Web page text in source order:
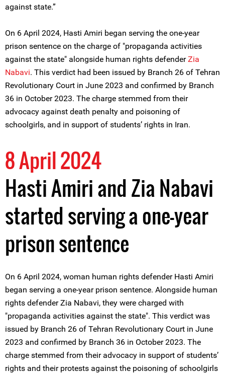
against state.”
On 6 April 2024, Hasti Amiri began serving the one-year
prison sentence on the charge of "propaganda activities
against the state" alongside human rights defenderZia
Nabavi. This verdict had been issued by Branch 26 of Tehran
Revolutionary Court in June 2023 and confirmed by Branch
36 in October 2023. The charge stemmed from their
advocacy against death penalty and poisoning of
schoolgirls, and in support of students’ rights in Iran.
8 April 2024
Hasti Amiri and Zia Nabavi
started serving a one-year
prison sentence
On 6 April 2024, woman human rights defender Hasti Amiri
began serving a one-year prison sentence. Alongside human
rights defender Zia Nabavi, they were charged with
"propaganda activities against the state". This verdict was
issued by Branch 26 of Tehran Revolutionary Court in June
2023 and confirmed by Branch 36 in October 2023. The
charge stemmed from their advocacy in support of students’
rights and their protests against the poisoning of schoolgirls